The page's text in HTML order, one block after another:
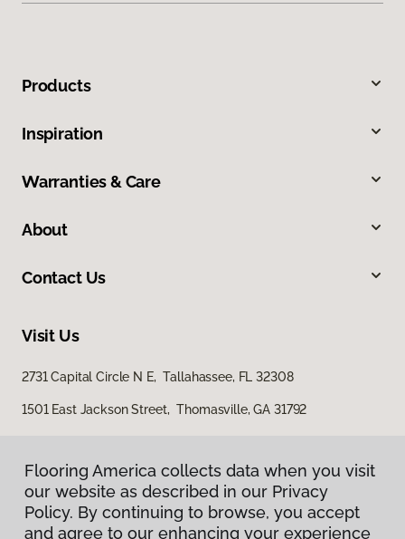
Products
Inspiration
Warranties & Care
About
Contact Us
Visit Us
2731 Capital Circle N E, Tallahassee, FL 32308
1501 East Jackson Street, Thomasville, GA 31792
Flooring America collects data when you visit
our website as described in our Privacy
Policy. By continuing to browse, you accept
and agree to our enhancing your experience